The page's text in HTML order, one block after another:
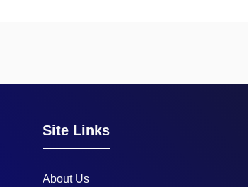
Site Links
About Us